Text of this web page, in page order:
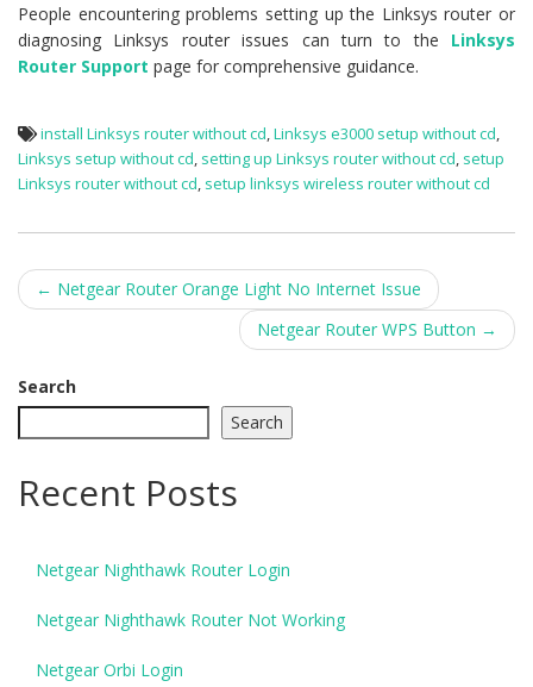
People encountering problems setting up the Linksys router or
diagnosing Linksys router issues can turn to the Linksys
Router Support page for comprehensive guidance.
install Linksys router without cd,Linksys e3000 setup without cd,
Linksys setup without cd, setting up Linksys router without cd, setup
Linksys router without cd, setup linksys wireless router without cd
Post
navigation
← Netgear Router Orange Light No Internet Issue
Netgear Router WPS Button →
Search
Search
Recent Posts
Netgear Nighthawk Router Login
Netgear Nighthawk Router Not Working
Netgear Orbi Login